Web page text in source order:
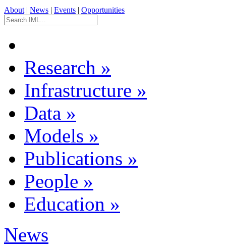
About | News | Events | Opportunities
Research »
Infrastructure »
Data »
Models »
Publications »
People »
Education »
News